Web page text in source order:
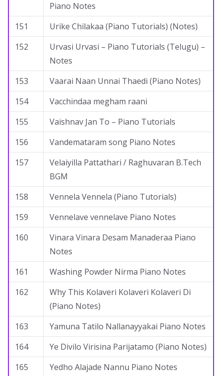
Piano Notes
151
Urike Chilakaa (Piano Tutorials) (Notes)
152
Urvasi Urvasi – Piano Tutorials (Telugu) –
Notes
153
Vaarai Naan Unnai Thaedi (Piano Notes)
154
Vacchindaa megham raani
155
Vaishnav Jan To – Piano Tutorials
156
Vandemataram song Piano Notes
157
Velaiyilla Pattathari / Raghuvaran B.Tech
BGM
158
Vennela Vennela (Piano Tutorials)
159
Vennelave vennelave Piano Notes
160
Vinara Vinara Desam Manaderaa Piano
Notes
161
Washing Powder Nirma Piano Notes
162
Why This Kolaveri Kolaveri Kolaveri Di
(Piano Notes)
163
Yamuna Tatilo Nallanayyakai Piano Notes
164
Ye Divilo Virisina Parijatamo (Piano Notes)
165
Yedho Alajade Nannu Piano Notes